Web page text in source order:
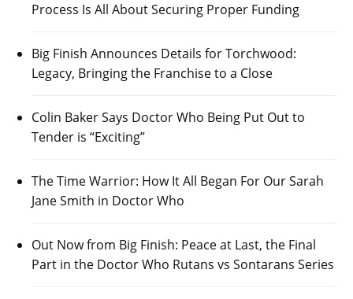
Process Is All About Securing Proper Funding
Big Finish Announces Details for Torchwood:
Legacy, Bringing the Franchise to a Close
Colin Baker Says Doctor Who Being Put Out to
Tender is “Exciting”
The Time Warrior: How It All Began For Our Sarah
Jane Smith in Doctor Who
Out Now from Big Finish: Peace at Last, the Final
Part in the Doctor Who Rutans vs Sontarans Series